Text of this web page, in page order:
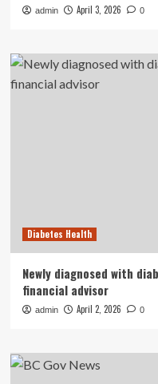
admin April 3, 2026 0
Diabetes Health
Newly diagnosed with
financial advisor
admin April 2, 2026 0